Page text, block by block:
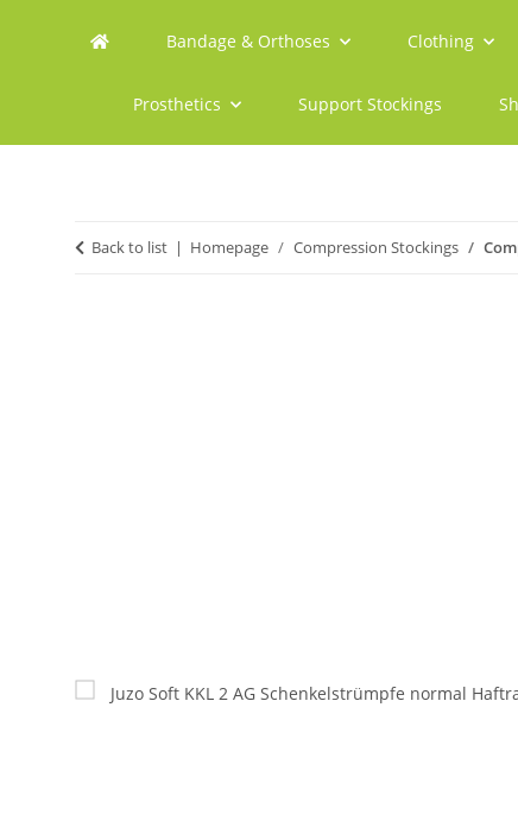
Bandage & Orthoses Clothing
Prosthetics Support Stockings
Back to list Homepage Compression Stockings